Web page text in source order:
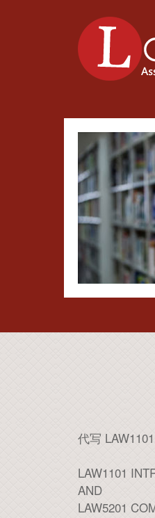
代写
LAW1101
AND
LAW5201